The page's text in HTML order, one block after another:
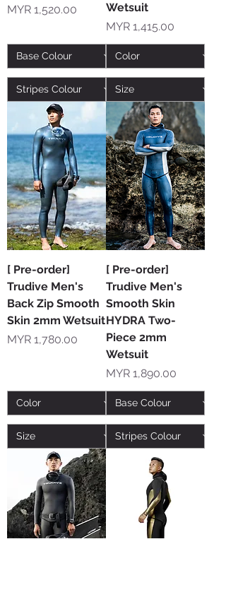
Price
MYR 1,520.00
Wetsuit
Price
MYR 1,415.00
[ Pre-order]
Trudive Men's
Back Zip Smooth
Skin 2mm Wetsuit
Price
MYR 1,780.00
[ Pre-order]
Trudive Men's
Smooth Skin
HYDRA Two-
Piece 2mm
Wetsuit
Price
MYR 1,890.00